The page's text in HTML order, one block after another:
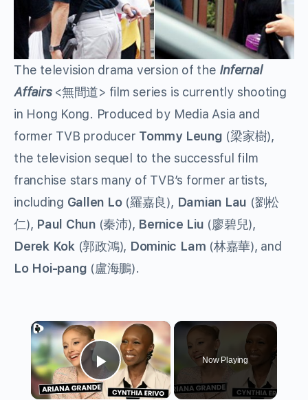
The television drama version of the Infernal
Affairs<無間道> film series is currently shooting
in Hong Kong. Produced by Media Asia and
former TVB producer Tommy Leung (梁家樹),
the television sequel to the successful film
franchise stars many of TVB’s former artists,
including Gallen Lo(羅嘉良), Damian Lau (劉松
仁), Paul Chun(秦沛), Bernice Liu (廖碧兒),
Derek Kok (郭政鴻), Dominic Lam (林嘉華), and
Lo Hoi-pang (盧海鵬).
×
Play Video
Now Playing